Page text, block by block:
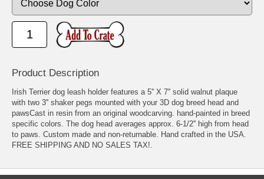
Product Description
Irish Terrier dog leash holder features a 5'' X 7'' solid walnut plaque
with two 3'' shaker pegs mounted with your 3D dog breed head and
pawsCast in resin from an original woodcarving. hand-painted in breed
specific colors. The dog head averages approx. 6-1/2'' high from head
to paws. Custom made and non-returnable. Hand crafted in the USA.
FREE SHIPPING AND NO SALES TAX!.